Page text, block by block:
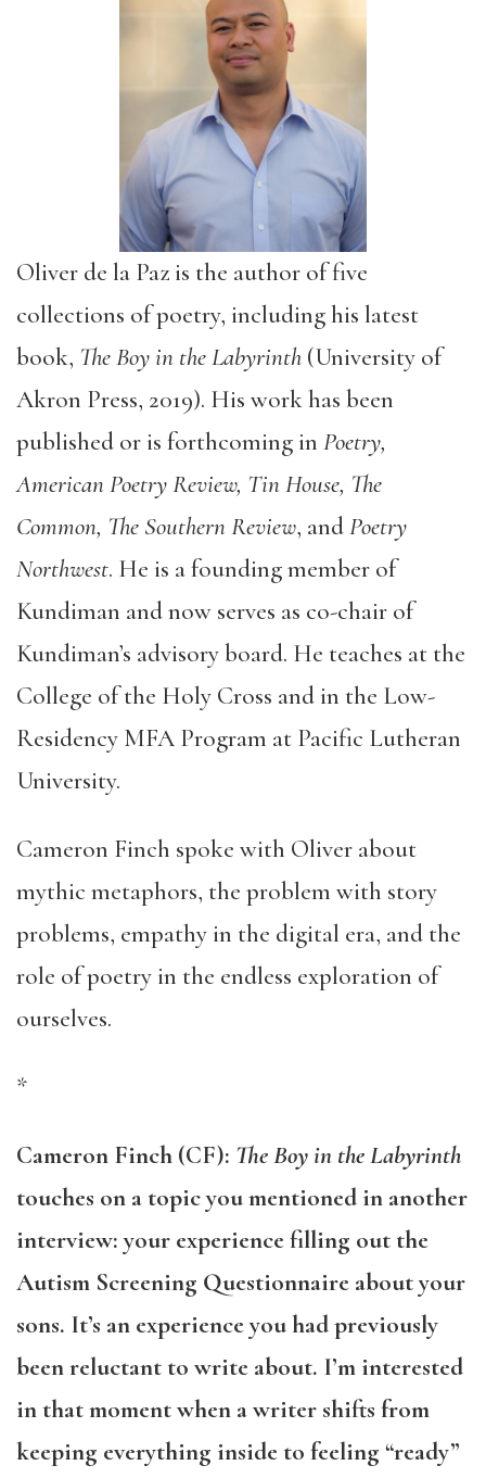
Oliver de la Paz is the author of five
collections of poetry, including his latest
book, The Boy in the Labyrinth (University of
Akron Press, 2019). His work has been
published or is forthcoming in Poetry,
American Poetry Review, Tin House, The
Common, The Southern Review, andPoetry
Northwest. He is a founding member of
Kundiman and now serves as co-chair of
Kundiman’s advisory board. He teaches at the
College of the Holy Cross and in the Low-
Residency MFA Program at Pacific Lutheran
University.
Cameron Finch spoke with Oliver about
mythic metaphors, the problem with story
problems, empathy in the digital era, and the
role of poetry in the endless exploration of
ourselves.
*
Cameron Finch (CF): The Boy in the Labyrinth
touches on a topic you mentioned in another
interview: your experience filling out the
Autism Screening Questionnaire about your
sons. It’s an experience you had previously
been reluctant to write about. I’m interested
in that moment when a writer shifts from
keeping everything inside to feeling “ready”